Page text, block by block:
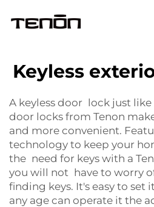
Keyless
A keyless door lock just like
door locks from Tenon
and more convenient.
technology to keep your
the need for keys with a
you will not have to worry
finding keys. It's easy to set
any age can operate it the